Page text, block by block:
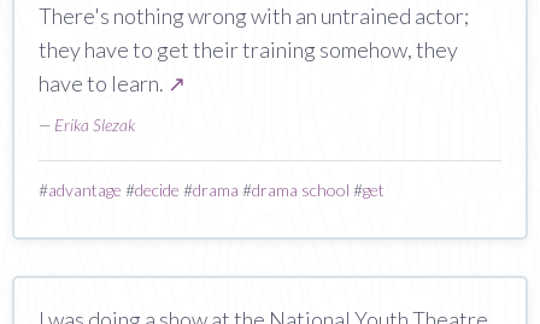
There's nothing wrong with an untrained actor;
they have to get their training somehow, they
have to learn. ↗
— Erika Slezak
#advantage #decide #drama #drama school #get